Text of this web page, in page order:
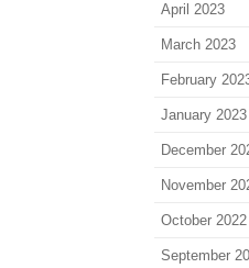
April 2023
March 2023
February
January 2023
December
November
October 2022
September